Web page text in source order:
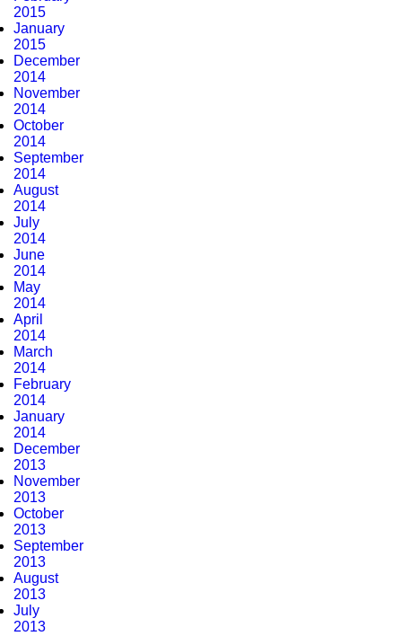
2015
January
2015
December
2014
November
2014
October
2014
September
2014
August
2014
July
2014
June
2014
May
2014
April
2014
March
2014
February
2014
January
2014
December
2013
November
2013
October
2013
September
2013
August
2013
July
2013